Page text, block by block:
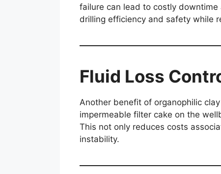
failure can lead to costly
drilling efficiency and safety while
Fluid Loss
Another benefit of organophilic
impermeable filter cake on the
This not only reduces costs
instability.